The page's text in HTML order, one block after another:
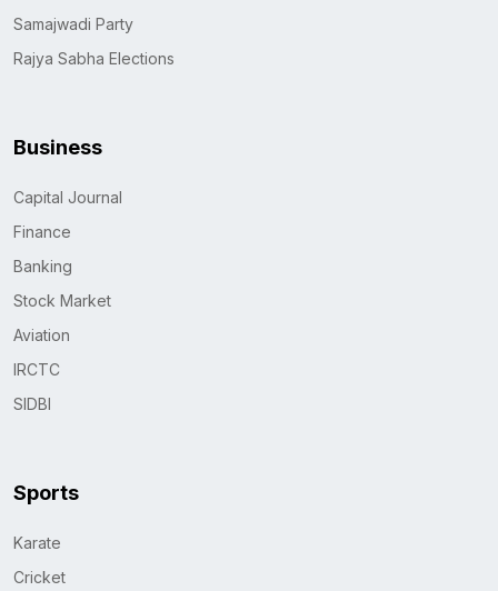
Samajwadi Party
Rajya Sabha Elections
Business
Capital Journal
Finance
Banking
Stock Market
Aviation
IRCTC
SIDBI
Sports
Karate
Cricket